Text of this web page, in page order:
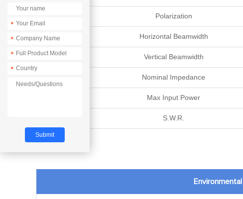
Polarization
Horizontal Beamwidth
Vertical Beamwidth
Nominal Impedance
Max Input Power
S.W.R.
*
*
*
*